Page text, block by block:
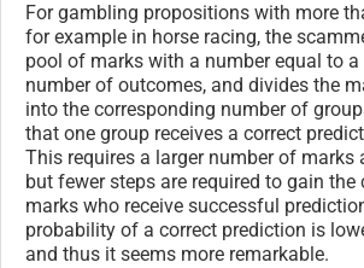
For gambling propositions with more
for example in horse racing, the
pool of marks with a number equal to
number of outcomes, and divides the
into the corresponding number of
that one group receives a correct
This requires a larger number of marks
but fewer steps are required to gain
marks who receive successful
probability of a correct prediction is
and thus it seems more remarkable.